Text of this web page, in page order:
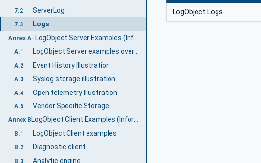
7.2 ServerLog
7.3 Logs
Annex A
A.1 LogObject Server examples overview
A.2 Event History Illustration
A.3 Syslog storage illustration
A.4 Open telemetry Illustration
A.5 Vendor Specific Storage
Annex B LogObject Client Examples (Informative)
B.1 LogObject Client examples
B.2 Diagnostic client
B.3 Analytic engine
LogObject Logs